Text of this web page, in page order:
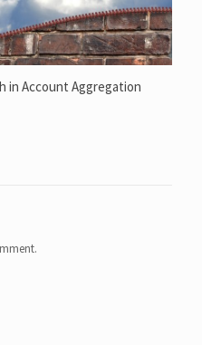
in Account Aggregation